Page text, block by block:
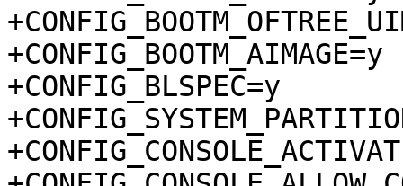
+CONFIG_BOOTM_AIMAGE=y
+CONFIG_BLSPEC=y